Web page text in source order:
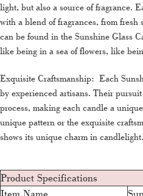
light, but also a source of fragrance.
with a blend of fragrances, from
can be found in the Sunshine Glass
like being in a sea of flowers, like
Exquisite Craftsmanship: Each
by experienced artisans. Their
process, making each candle a
unique pattern or the exquisite
shows its unique charm in candlelight.
Product Specifications
Item Name